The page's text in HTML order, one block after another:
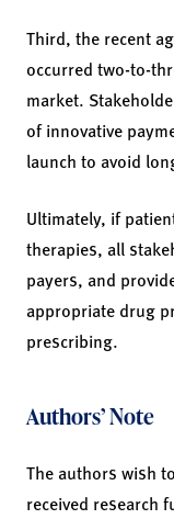
Third, the recent
occurred two-to-
market.
of innovative
launch to avoid
Ultimately, if
therapies, all
payers, and
appropriate drug
prescribing.
Authors’ Note
The authors wish
received research